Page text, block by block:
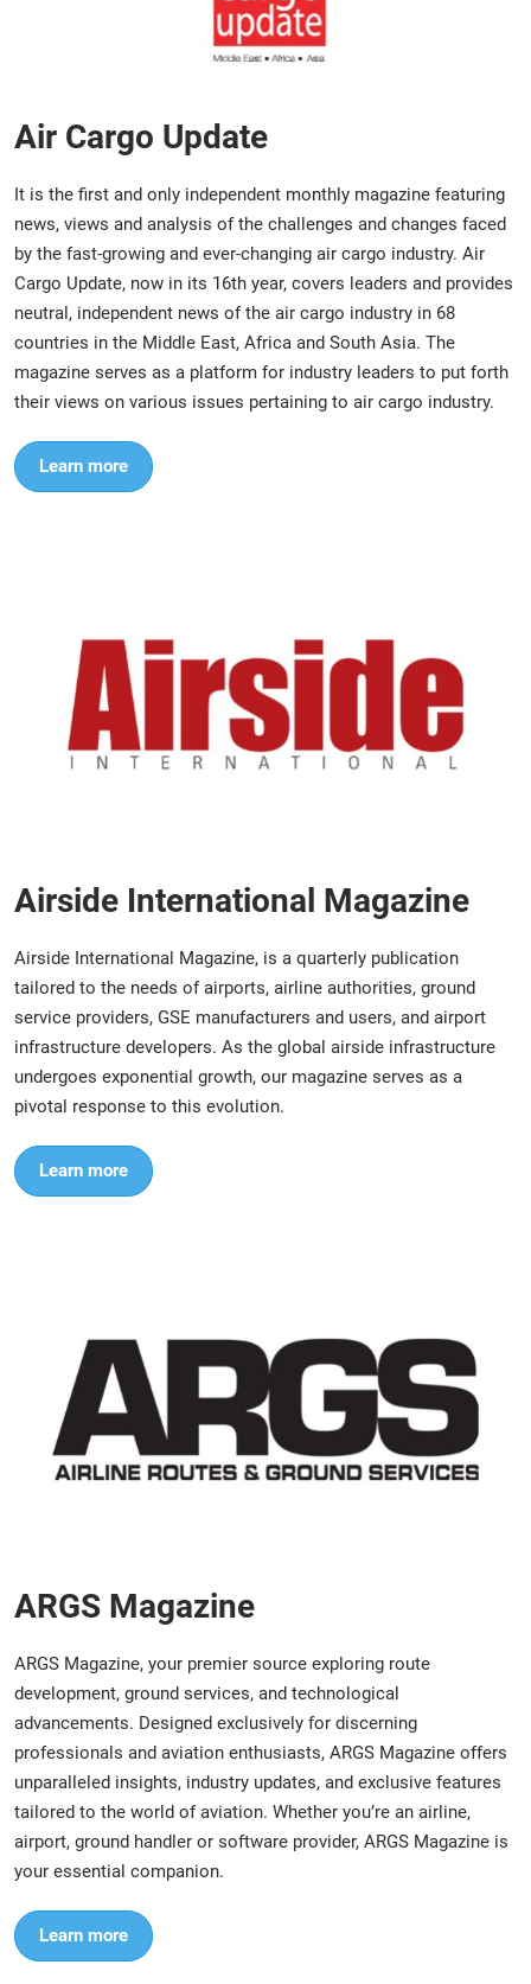
Air Cargo Update
It is the first and only independent monthly magazine featuring
news, views and analysis of the challenges and changes faced
by the fast-growing and ever-changing air cargo industry. Air
Cargo Update, now in its 16th year, covers leaders and provides
neutral, independent news of the air cargo industry in 68
countries in the Middle East, Africa and South Asia. The
magazine serves as a platform for industry leaders to put forth
their views on various issues pertaining to air cargo industry.
Learn more
Airside International Magazine
Airside International Magazine, is a quarterly publication
tailored to the needs of airports, airline authorities, ground
service providers, GSE manufacturers and users, and airport
infrastructure developers. As the global airside infrastructure
undergoes exponential growth, our magazine serves as a
pivotal response to this evolution.
Learn more
ARGS Magazine
ARGS Magazine, your premier source exploring route
development, ground services, and technological
advancements. Designed exclusively for discerning
professionals and aviation enthusiasts, ARGS Magazine offers
unparalleled insights, industry updates, and exclusive features
tailored to the world of aviation. Whether you’re an airline,
airport, ground handler or software provider, ARGS Magazine is
your essential companion.
Learn more